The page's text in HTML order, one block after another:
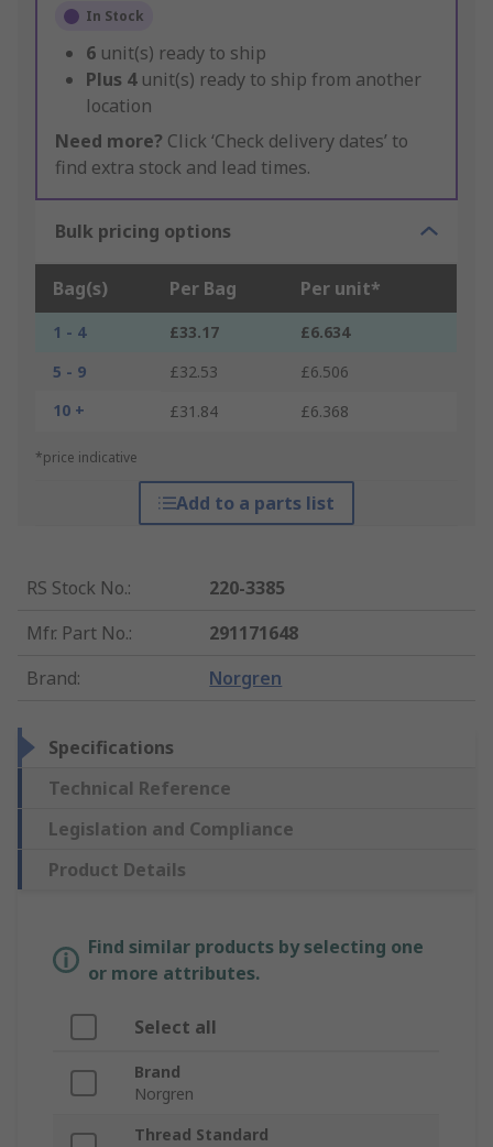
In Stock
6 unit(s) ready to ship
Plus 4 unit(s) ready to ship from another
location
Need more? Click ‘Check delivery dates’ to
find extra stock and lead times.
Bulk pricing options
Bag(s) Per Bag Per unit*
1 - 4 £33.17
£6.634
5 - 9
£32.53
£6.506
10 +
£31.84 £6.368
*price indicative
Add to a parts list
RS Stock No.:
220-3385
Mfr. Part No.:
291171648
Brand: Norgren
Specifications
Technical Reference
Legislation and Compliance
Product Details
Find similar products by selecting one
or more attributes.
Select all
Brand
Norgren
Thread Standard